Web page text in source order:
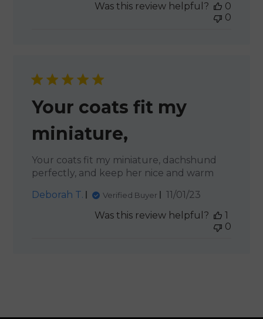
Was this review helpful?
0
0
Your coats fit my
miniature,
Your coats fit my miniature, dachshund
perfectly, and keep her nice and warm
Deborah T.
Verified Buyer
Published
11/01/23
Was this review helpful?
1
0